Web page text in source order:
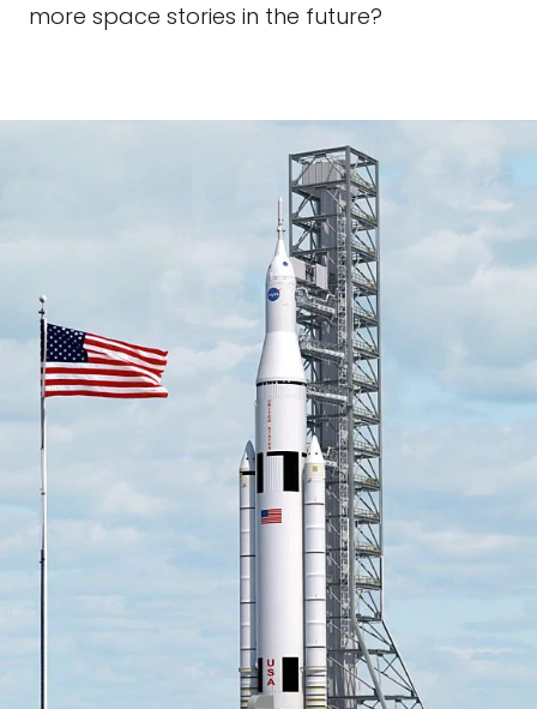
more space stories in the future?